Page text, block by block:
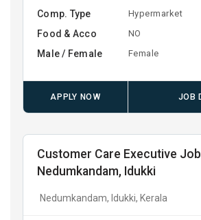
Comp. Type Hypermarket
Food & Acco NO
Male / Female Female
APPLY NOW JOB
Customer Care Executive
Nedumkandam, Idukki
Nedumkandam, Idukki, Kerala